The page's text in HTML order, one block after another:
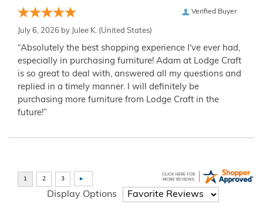
Verified Buyer
July 6, 2026 by Julee K. (United States)
“Absolutely the best shopping experience I've ever had,
especially in purchasing furniture! Adam at Lodge Craft
is so great to deal with, answered all my questions and
replied in a timely manner. I will definitely be
purchasing more furniture from Lodge Craft in the
future!”
Display Options